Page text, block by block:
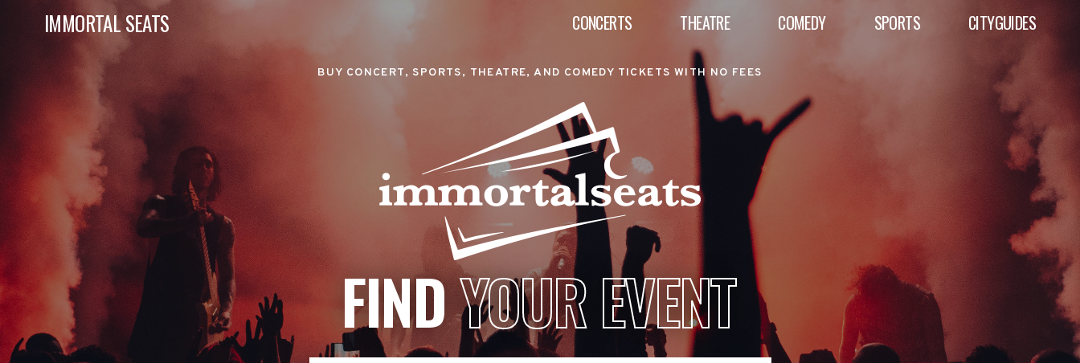
IMMORTAL SEATS CONCERTS THEATRE COMEDY SPORTS CITYGUIDES
BUY CONCERT, SPORTS, THEATRE, AND COMEDY TICKETS WITH NO FEES
FINDYOUR EVENT